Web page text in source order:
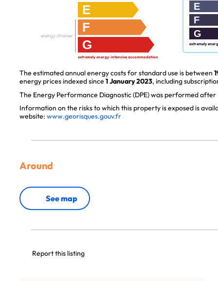
E
F
G
energy strainer
extremely energy-intensive accommodation
E
F
G
extremely
The estimated annual energy costs for standard use is between
energy prices indexed since 1 January 2023, including
The Energy Performance Diagnostic (DPE) was performed after
Information on the risks to which this property is exposed is
website: www.georisques.gouv.fr
Around
See map
Report this listing